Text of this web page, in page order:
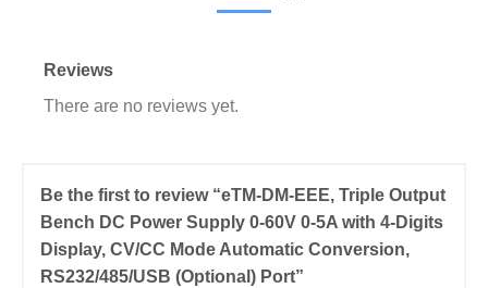
Reviews
There are no reviews yet.
Be the first to review “eTM-DM-EEE, Triple Output
Bench DC Power Supply 0-60V 0-5A with 4-Digits
Display, CV/CC Mode Automatic Conversion,
RS232/485/USB (Optional) Port”